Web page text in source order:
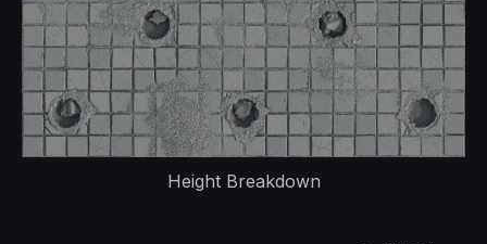
Height Breakdown